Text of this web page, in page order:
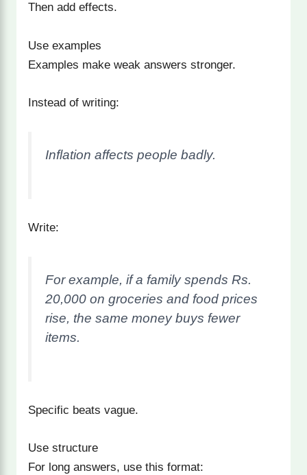
Then add effects.
Use examples
Examples make weak answers stronger.
Instead of writing:
Inflation affects people badly.
Write:
For example, if a family spends Rs.
20,000 on groceries and food prices
rise, the same money buys fewer
items.
Specific beats vague.
Use structure
For long answers, use this format: